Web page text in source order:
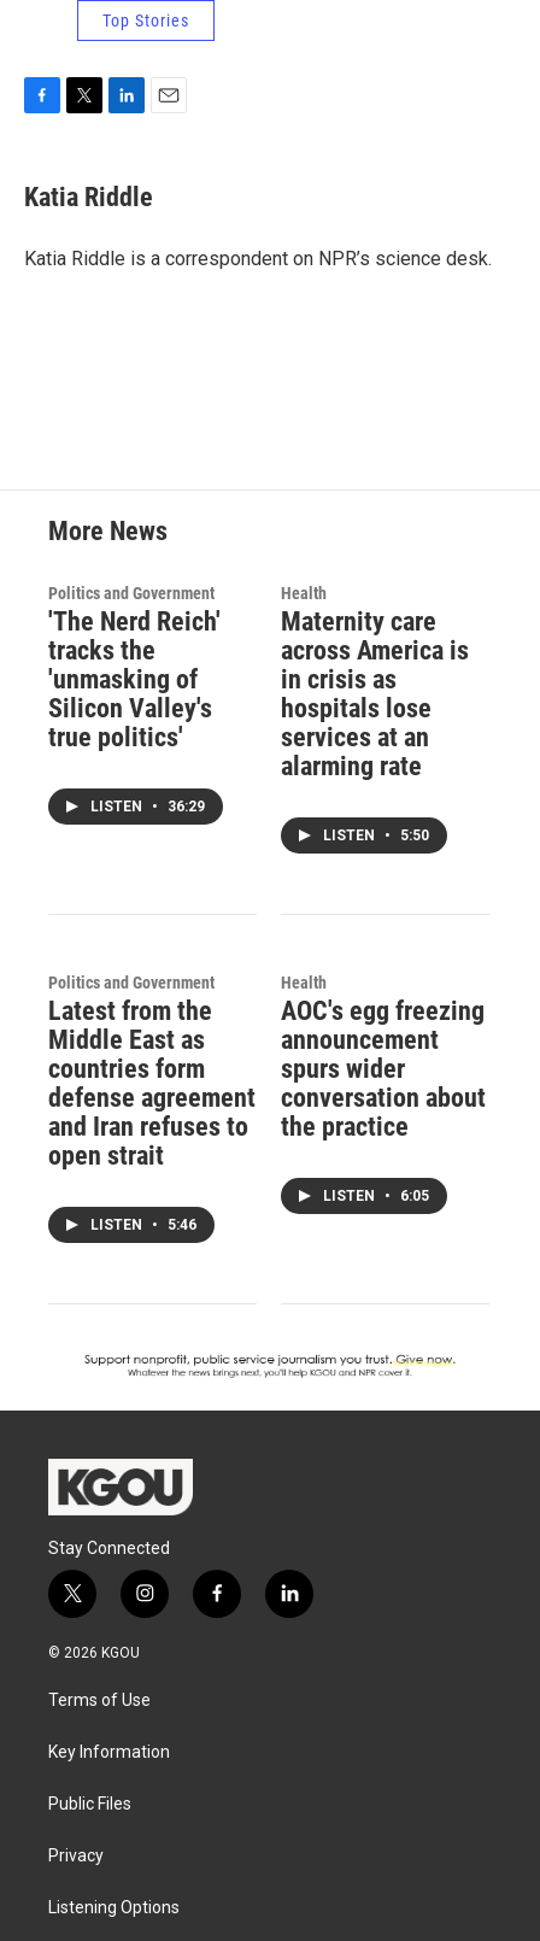
Top Stories
e
b
o
t
t
r
k
e
I
i
l
Katia Riddle
Katia Riddle is a correspondent on NPR’s science desk.
More News
Politics and Government
'The Nerd Reich'
tracks the
'unmasking of
Silicon Valley's
true politics'
LISTEN • 36:29
Health
Maternity care
across America is
in crisis as
hospitals lose
services at an
alarming rate
LISTEN • 5:50
Politics and Government
Latest from the
Middle East as
countries form
defense agreement
and Iran refuses to
open strait
LISTEN • 5:46
Health
AOC's egg freezing
announcement
spurs wider
conversation about
the practice
LISTEN • 6:05
Stay Connected
t
w
i
e
i
n
g
a
f
a
l
i
© 2026 KGOU
Terms of Use
Key Information
Public Files
Privacy
Listening Options